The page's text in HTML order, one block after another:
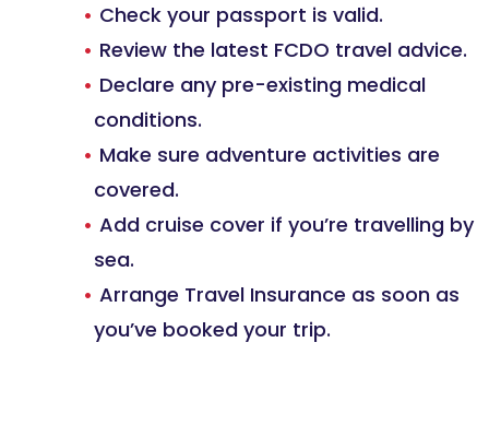
Check your passport is valid.
Review the latest FCDO travel advice.
Declare any pre-existing medical
conditions.
Make sure adventure activities are
covered.
Add cruise cover if you’re travelling by
sea.
Arrange Travel Insurance as soon as
you’ve booked your trip.